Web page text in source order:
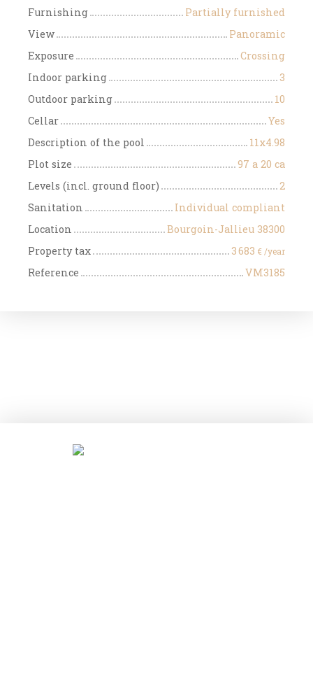
Furnishing
Partially furnished
View
Panoramic
Exposure
Crossing
Indoor parking
3
Outdoor parking
10
Cellar
Yes
Description of the pool
11x4.98
Plot size
97 a 20 ca
Levels (incl. ground floor)
2
Sanitation
Individual compliant
Location
Bourgoin-Jallieu 38300
Property tax
3 683 € /year
Reference VM3185